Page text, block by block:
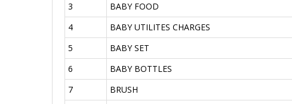
3
BABY FOOD
4
BABY UTILITES CHARGES
5
BABY SET
6
BABY BOTTLES
7
BRUSH